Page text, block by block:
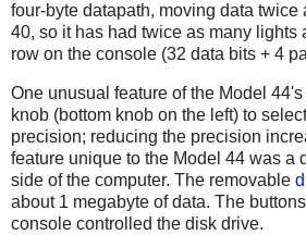
four-byte datapath, moving data twice
40, so it has had twice as many lights
row on the console (32 data bits + 4
One unusual feature of the Model
knob (bottom knob on the left) to
precision; reducing the precision
feature unique to the Model 44 was a
side of the computer. The removable
about 1 megabyte of data. The
console controlled the disk drive.